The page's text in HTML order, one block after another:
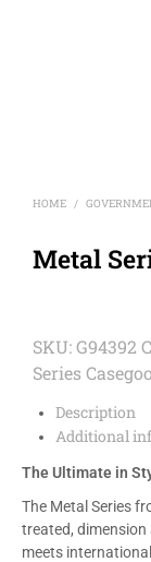
HOME /
Metal
SKU:G94392
Series
Description
Additional
The Ultimate in
The Metal Series
treated,
meets